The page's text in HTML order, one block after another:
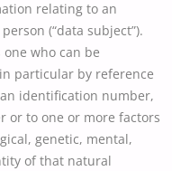
relating to an
(“data subject”).
who can be
particular by reference
identification number,
or to one or more factors
genetic, mental,
of that natural